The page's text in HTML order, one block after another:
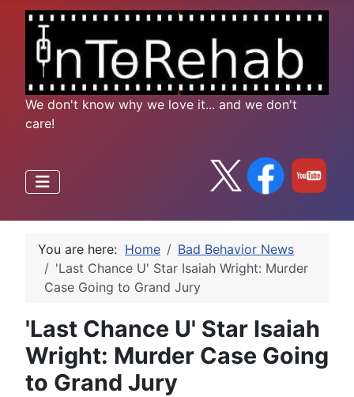
We don't know why we love it... and we don't
care!
You are here: Home
Bad Behavior News
'Last Chance U' Star Isaiah Wright: Murder
Case Going to Grand Jury
'Last Chance U' Star Isaiah
Wright: Murder Case Going
to Grand Jury